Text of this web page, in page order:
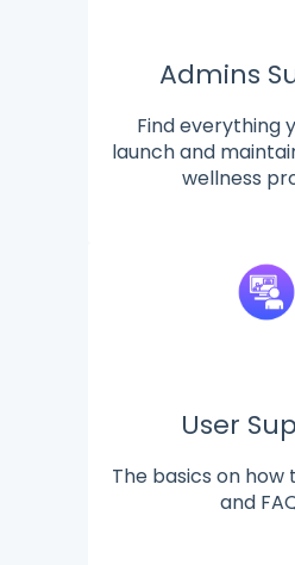
Admins
Find everything
launch and
wellness
User
The basics on
and